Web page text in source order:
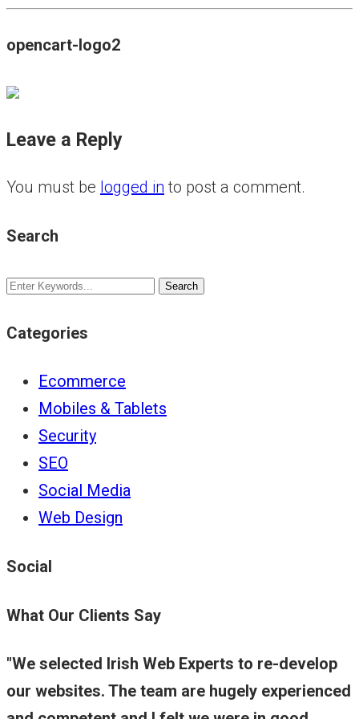
opencart-logo2
Leave a Reply
You must be logged in to post a comment.
Search
Categories
Ecommerce
Mobiles & Tablets
Security
SEO
Social Media
Web Design
Social
What Our Clients Say
We selected Irish Web Experts to re-develop
our websites. The team are hugely experienced